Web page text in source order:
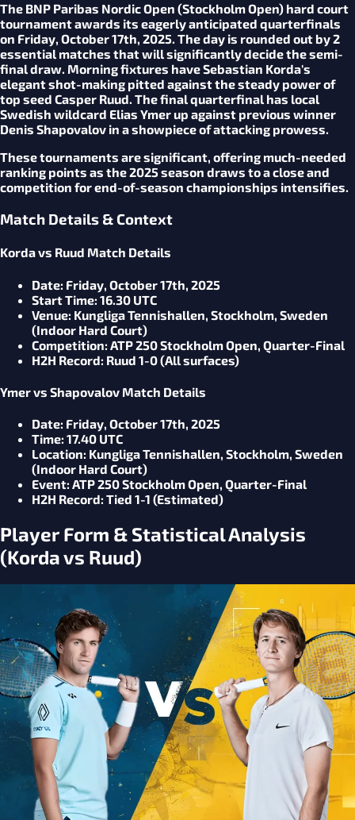
The BNP Paribas Nordic Open (Stockholm Open) hard court
tournament awards its eagerly anticipated quarterfinals
on Friday, October 17th, 2025. The day is rounded out by 2
essential matches that will significantly decide the semi-
final draw. Morning fixtures have Sebastian Korda's
elegant shot-making pitted against the steady power of
top seed Casper Ruud. The final quarterfinal has local
Swedish wildcard Elias Ymer up against previous winner
Denis Shapovalov in a showpiece of attacking prowess.
These tournaments are significant, offering much-needed
ranking points as the 2025 season draws to a close and
competition for end-of-season championships intensifies.
Match Details & Context
Korda vs Ruud Match Details
Date: Friday, October 17th, 2025
Start Time: 16.30 UTC
Venue: Kungliga Tennishallen, Stockholm, Sweden
(Indoor Hard Court)
Competition: ATP 250 Stockholm Open, Quarter-Final
H2H Record: Ruud 1-0 (All surfaces)
Ymer vs Shapovalov Match Details
Date: Friday, October 17th, 2025
Time: 17.40 UTC
Location: Kungliga Tennishallen, Stockholm, Sweden
(Indoor Hard Court)
Event: ATP 250 Stockholm Open, Quarter-Final
H2H Record: Tied 1-1 (Estimated)
Player Form & Statistical Analysis
(Korda vs Ruud)